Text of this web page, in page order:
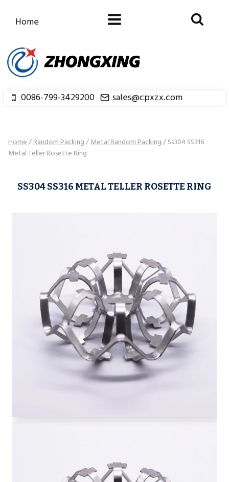
Home
0086-799-3429200 sales@cpxzx.com
Home/Random Packing/Metal Random Packing/Ss304 SS316
Metal Teller Rosette Ring
SS304 SS316 METAL TELLER ROSETTE RING